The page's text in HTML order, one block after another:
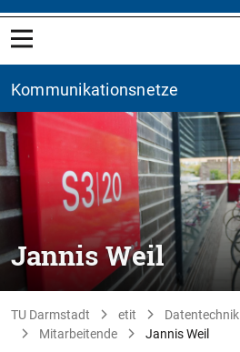
Kommunikationsnetze
Jannis Weil
TU Darmstadt etit Datentechnik
Mitarbeitende
Jannis Weil